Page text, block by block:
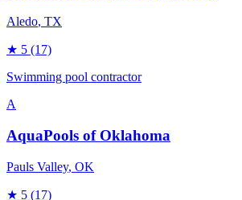
Aledo, TX
★ 5 (17)
Swimming pool contractor
A
AquaPools of Oklahoma
Pauls Valley, OK
★ 5 (17)